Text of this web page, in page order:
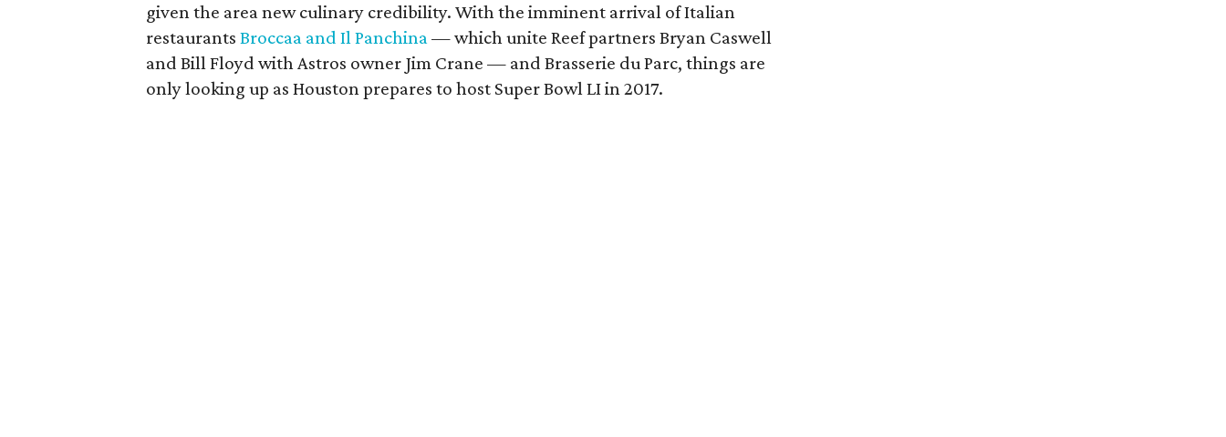
given the area new culinary credibility. With the imminent arrival of Italian
restaurantsBroccaa and Il Panchina— which unite Reef partners Bryan Caswell
and Bill Floyd with Astros owner Jim Crane — and Brasserie du Parc, things are
only looking up as Houston prepares to host Super Bowl LI in 2017.